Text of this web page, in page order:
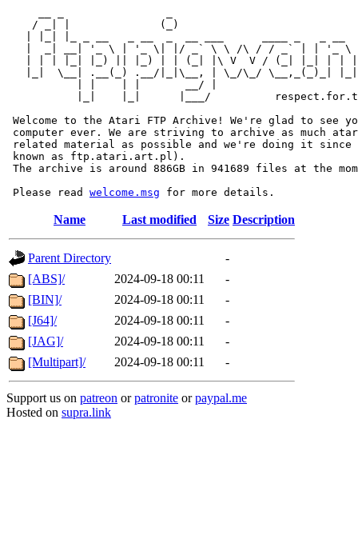
/ _| |              (_)
|  _| __| '_ \ | '_ \| |/ _` \ \ /\ / / _` | | '_ \
| | | |_| |_) || |_) | | (_| |\ V  V / (_| |_| | |
|_|  \__| .__(_) .__/|_|\__, | \_/\_/ \__,_(_)_|
           | |    | |       __/ |
|_|    |_|      |___/
Welcome to the Atari FTP Archive! We're glad to see
computer ever. We are striving to archive as much
related material as possible and we're doing it since
known as ftp.atari.art.pl).
The archive is around 886GB in 941689 files at the
Please read welcome.msg
Name Last modified Size Description
Parent Directory
-
[ABS]/
2024-09-18 00:11
-
[BIN]/
2024-09-18 00:11
-
[J64]/
2024-09-18 00:11
-
[JAG]/
2024-09-18 00:11
-
[Multipart]/
2024-09-18 00:11 -
Support us on patreon orpatronite orpaypal.me
Hosted on supra.link